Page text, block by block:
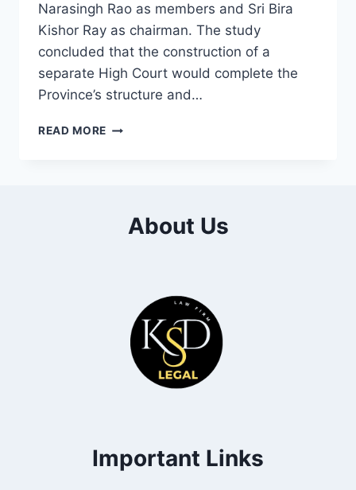
Narasingh Rao as members and Sri Bira
Kishor Ray as chairman. The study
concluded that the construction of a
separate High Court would complete the
Province’s structure and…
READ MORE
About Us
Important Links